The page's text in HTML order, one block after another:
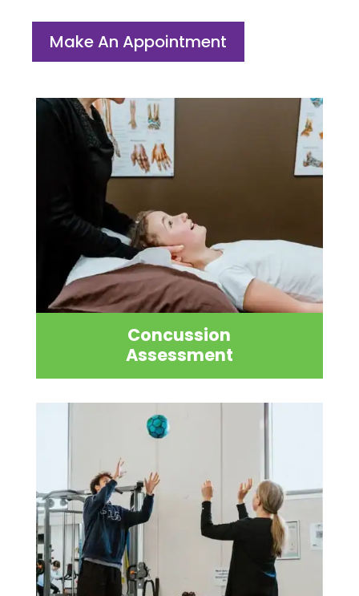
Make An Appointment
Concussion
Assessment